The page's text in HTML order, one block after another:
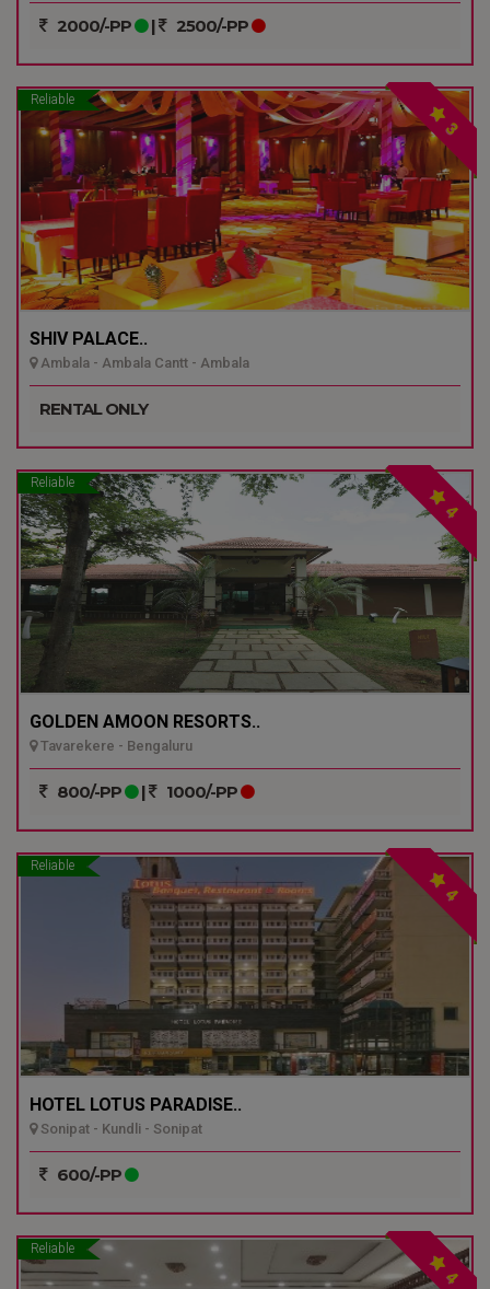
2000/-PP | 2500/-PP
Reliable
3
SHIV PALACE..
Ambala - Ambala Cantt - Ambala
RENTAL ONLY
Reliable
4
GOLDEN AMOON RESORTS..
Tavarekere - Bengaluru
800/-PP | 1000/-PP
Reliable
4
HOTEL LOTUS PARADISE..
Sonipat - Kundli - Sonipat
600/-PP
Reliable
4